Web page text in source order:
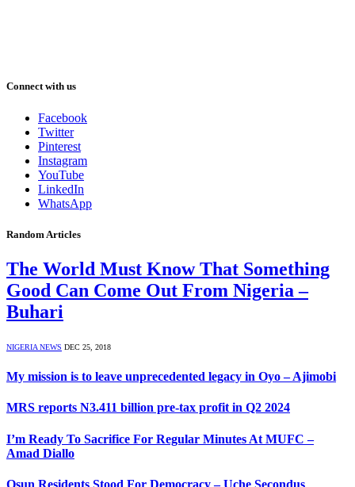
Connect with us
Facebook
Twitter
Pinterest
Instagram
YouTube
LinkedIn
WhatsApp
Random Articles
The World Must Know That Something
Good Can Come Out From Nigeria –
Buhari
NIGERIA NEWS DEC 25, 2018
My mission is to leave unprecedented legacy in Oyo – Ajimobi
MRS reports N3.411 billion pre-tax profit in Q2 2024
I’m Ready To Sacrifice For Regular Minutes At MUFC –
Amad Diallo
Osun Residents Stood For Democracy – Uche Secondus